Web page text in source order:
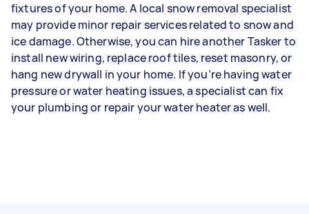
fixtures of your home. A local snow removal specialist
may provide minor repair services related to snow and
ice damage. Otherwise, you can hire another Tasker to
install new wiring, replace roof tiles, reset masonry, or
hang new drywall in your home. If you’re having water
pressure or water heating issues, a specialist can fix
your plumbing or repair your water heater as well.